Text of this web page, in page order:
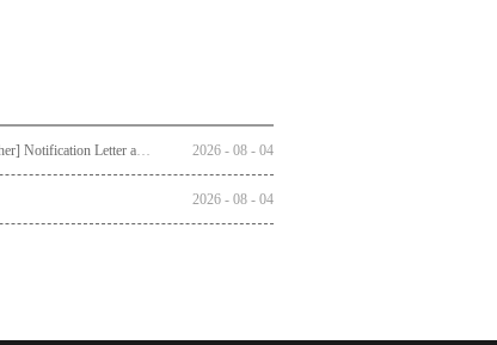
Circulars - [Other] Notification Letter and Reply Form to Registered Shareholders - Notice of Publication of Circular together with Notice and Proxy Form of Annual General Meeting 2026 - 08 - 04
2026 - 08 - 04